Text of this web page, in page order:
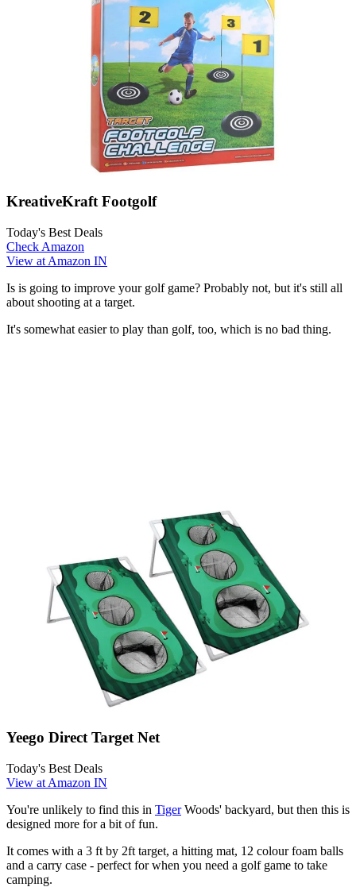
KreativeKraft Footgolf
Today's Best Deals
Check Amazon
View at Amazon IN
Is is going to improve your golf game? Probably not, but it's still all
about shooting at a target.
It's somewhat easier to play than golf, too, which is no bad thing.
Yeego Direct Target Net
Today's Best Deals
View at Amazon IN
You're unlikely to find this in TigerWoods' backyard, but then this is
designed more for a bit of fun.
It comes with a 3 ft by 2ft target, a hitting mat, 12 colour foam balls
and a carry case - perfect for when you need a golf game to take
camping.